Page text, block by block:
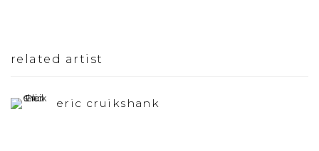
related artist
eric cruikshank